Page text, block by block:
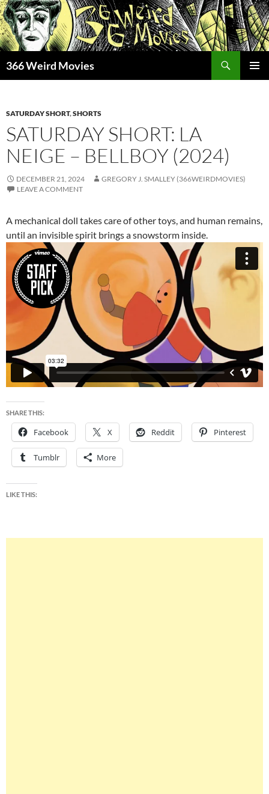
Skip
to
content
366 Weird Movies
SATURDAY SHORT,SHORTS
SATURDAY SHORT: LA
NEIGE – BELLBOY (2024)
DECEMBER 21, 2024
GREGORY J. SMALLEY (366WEIRDMOVIES)
LEAVE A COMMENT
A mechanical doll takes care of other toys, and human remains,
until an invisible spirit brings a snowstorm inside.
SHARE THIS:
Facebook X Reddit Pinterest
Tumblr More
LIKE THIS: